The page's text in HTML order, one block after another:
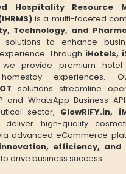
Hospitality Resource
is a multi-faceted
Technology, and
solutions to enhance
Through iHotels,
provide premium hotel
experiences.
solutions streamline
and WhatsApp Business
sector, GlowRIFY.in,
deliver high-quality
advanced eCommerce
innovation, efficiency,
to drive business success.